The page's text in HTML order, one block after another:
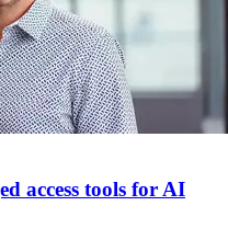
access tools for AI